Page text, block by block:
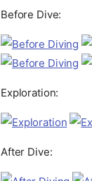
Before Dive:
Exploration:
After Dive: